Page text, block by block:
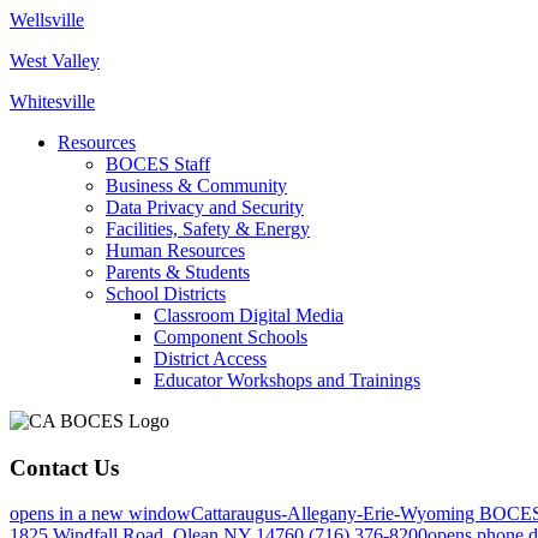
Wellsville
West Valley
Whitesville
Resources
BOCES Staff
Business & Community
Data Privacy and Security
Facilities, Safety & Energy
Human Resources
Parents & Students
School Districts
Classroom Digital Media
Component Schools
District Access
Educator Workshops and Trainings
Contact Us
opens in a new windowCattaraugus-Allegany-Erie-Wyoming